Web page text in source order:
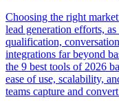
Choosing the right
lead generation efforts,
qualification,
integrations far beyond
the 9 best tools of 2026
ease of use, scalability,
teams capture and